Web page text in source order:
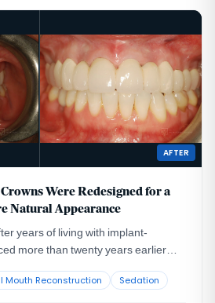
AFTER
Were Redesigned for a
Natural Appearance
years of living with implant-
more than twenty years earlier
colleague, showed the implants
Mouth Reconstruction Sedation